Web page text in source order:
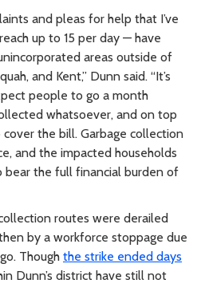
and pleas for help that I’ve
up to 15 per day — have
areas outside of
and Kent,” Dunn said. “It’s
people to go a month
whatsoever, and on top
the bill. Garbage collection
and the impacted households
the full financial burden of
routes were derailed
by a workforce stoppage due
Though the strike ended days
Dunn’s district have still not